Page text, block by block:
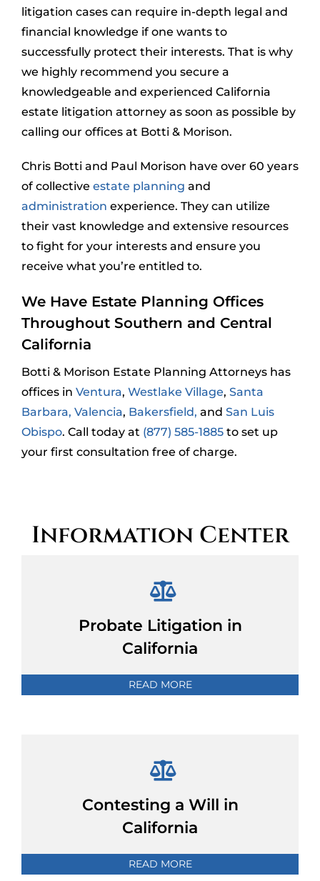
litigation cases can require in-depth legal and
financial knowledge if one wants to
successfully protect their interests. That is why
we highly recommend you secure a
knowledgeable and experienced California
estate litigation attorney as soon as possible by
calling our offices at Botti & Morison.
Chris Botti and Paul Morison have over 60 years
of collective estate planning and
administration experience. They can utilize
their vast knowledge and extensive resources
to fight for your interests and ensure you
receive what you’re entitled to.
We Have Estate Planning Offices
Throughout Southern and Central
California
Botti & Morison Estate Planning Attorneys has
offices in Ventura, Westlake Village, Santa
Barbara, Valencia, Bakersfield, and San Luis
Obispo. Call today at (877) 585-1885to set up
your first consultation free of charge.
Information Center
Probate Litigation in
California
READ MORE
Contesting a Will in
California
READ MORE